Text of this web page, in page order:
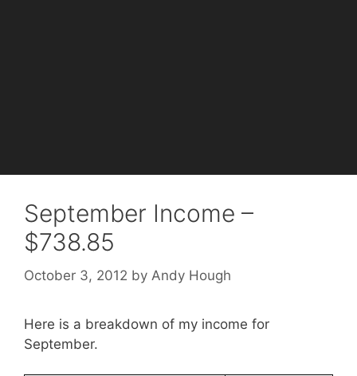
September Income –
$738.85
October 3, 2012 by Andy Hough
Here is a breakdown of my income for
September.